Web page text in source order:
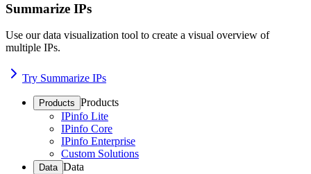
Summarize IPs
Use our data visualization tool to create a visual overview of
multiple IPs.
Try Summarize IPs
Products Products
IPinfo Lite
IPinfo Core
IPinfo Enterprise
Custom Solutions
Data Data